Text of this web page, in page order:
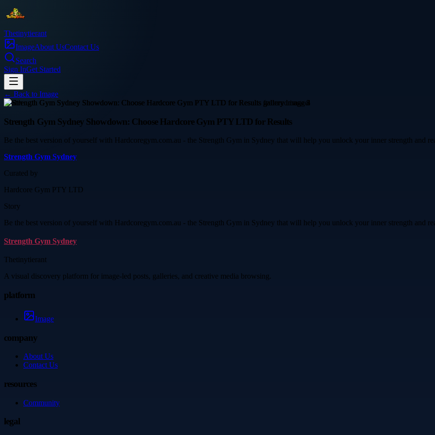
Thetinytierant
ImageAbout UsContact Us
Search
Sign InGet Started
← Back to Image
health
Strength Gym Sydney Showdown: Choose Hardcore Gym PTY LTD for Results
Be the best version of yourself with Hardcoregym.com.au - the Strength Gym in Sydney that will help you unlock your inner strength and
Strength Gym Sydney
Curated by
Hardcore Gym PTY LTD
Story
Be the best version of yourself with Hardcoregym.com.au - the Strength Gym in Sydney that will help you unlock your inner strength and
Strength Gym Sydney
Thetinytierant
A visual discovery platform for image-led posts, galleries, and creative media browsing.
platform
Image
company
About Us
Contact Us
resources
Community
legal